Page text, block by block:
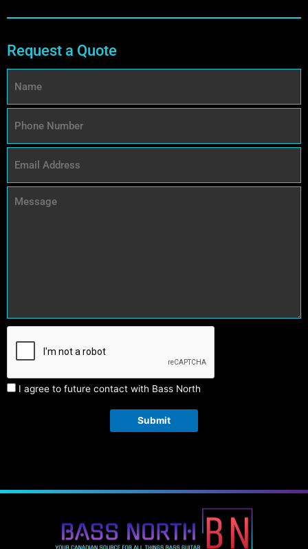
Request a Quote
I agree to future contact with Bass North
Submit